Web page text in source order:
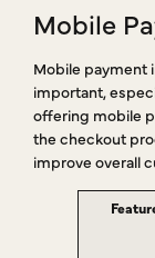
Mobile
Mobile payment
important,
offering mobile
the checkout
improve overall